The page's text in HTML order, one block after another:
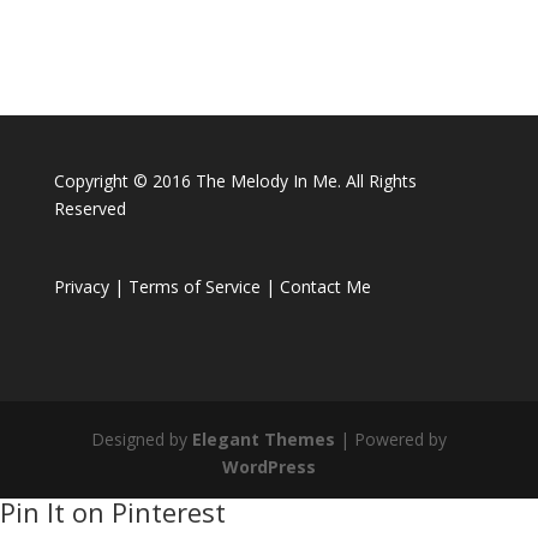
Copyright © 2016 The Melody In Me. All Rights
Reserved
Privacy | Terms of Service | Contact Me
Designed by Elegant Themes | Powered by
WordPress
Pin It on Pinterest